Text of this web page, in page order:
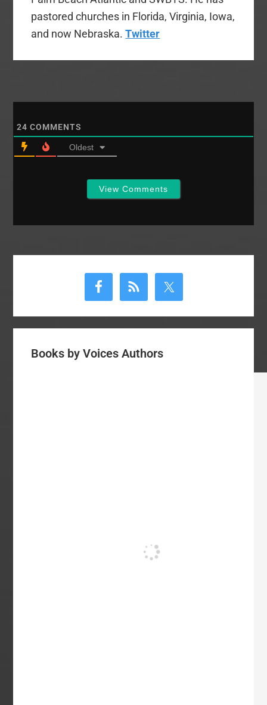
pastored churches in Florida, Virginia, Iowa,
and now Nebraska.Twitter
24 COMMENTS
Oldest
View Comments
Books by Voices Authors